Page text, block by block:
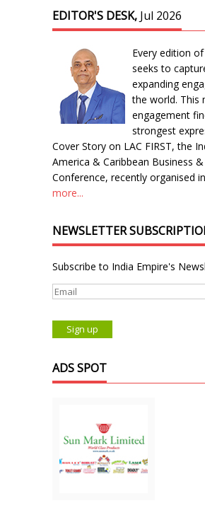
EDITOR'S DESK, Jul 2026
Every edition
seeks to
expanding
the world. This
engagement
strongest
Cover Story on LAC FIRST, the
America & Caribbean Business
Conference, recently organised
more...
NEWSLETTER
Subscribe to India Empire's
ADS SPOT